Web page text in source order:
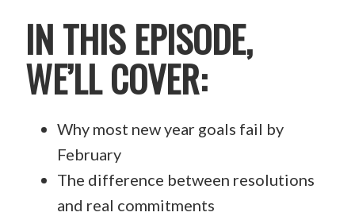
IN THIS EPISODE,
WE’LL COVER:
Why most new year goals fail by
February
The difference between resolutions
and real commitments